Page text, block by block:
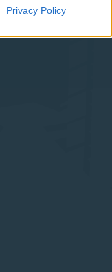
Privacy Policy